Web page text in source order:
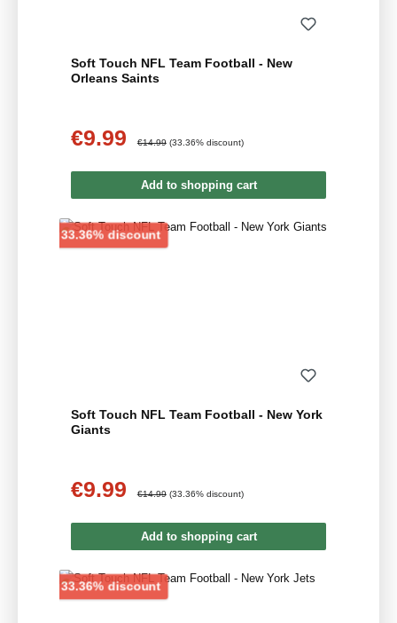
Soft Touch NFL Team Football - New
Orleans Saints
Sale price:
€9.99 €14.99 (33.36% discount)
Add to shopping cart
33.36% discountDiscount
Soft Touch NFL Team Football - New York
Giants
Sale price:
€9.99 €14.99 (33.36% discount)
Add to shopping cart
33.36% discountDiscount